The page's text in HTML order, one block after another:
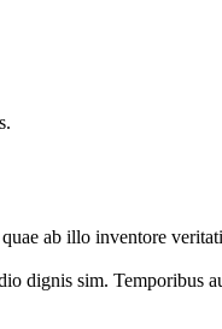
ab illo inventore
dignis sim. Temporibus